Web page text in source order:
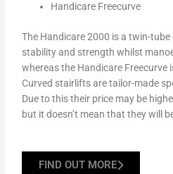
Handicare Freecurve
The Handicare 2000 is a twin-
stability and strength whilst
whereas the Handicare Freecurve
Curved stairlifts are tailor-made
Due to this their price may be
but it doesn’t mean that they will
FIND OUT MORE